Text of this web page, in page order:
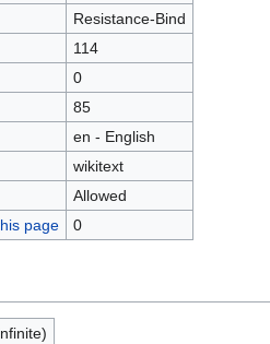
Resistance-Bind
114
0
85
en - English
wikitext
Allowed
page
0